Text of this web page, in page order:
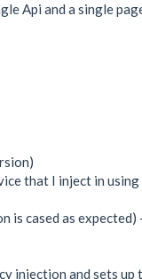
Api and a single
that I inject in
cased as
injection and sets